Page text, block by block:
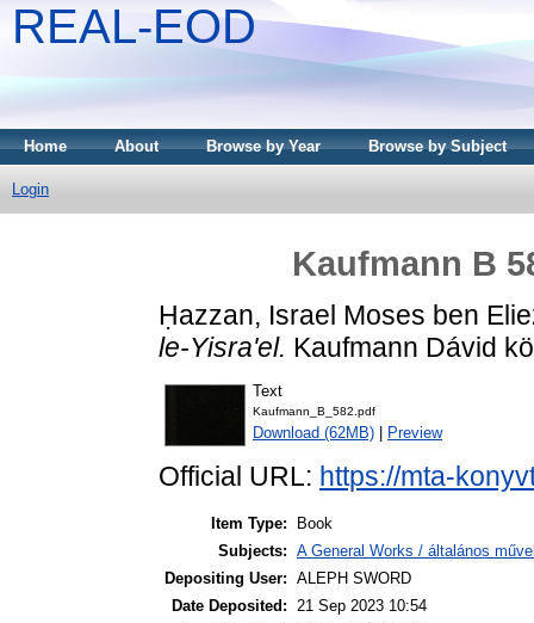
REAL-EOD
Home About Browse by Year Browse by Subject
Login
Kaufmann B
Ḥazzan, Israel Moses ben
le-Yisra'el. Kaufmann Dávid
Text
Kaufmann_B_582.pdf
Download (62MB) Preview
Official URL: https://mta-
Item Type:
Book
Subjects: A General Works / általános
Depositing User: ALEPH SWORD
Date Deposited: 21 Sep 2023 10:54